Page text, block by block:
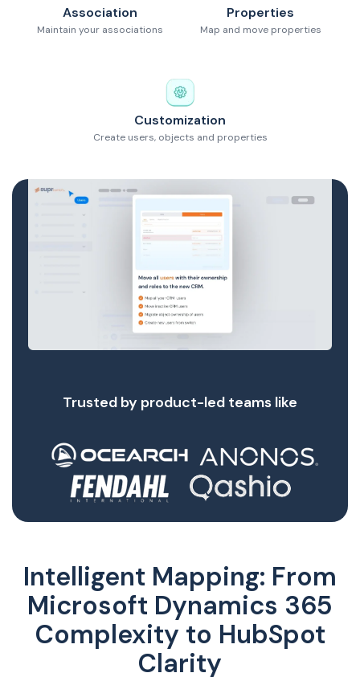
Association
Maintain your associations
Properties
Map and move properties
Customization
Create users, objects and properties
Trusted by product-led teams like
Intelligent Mapping: From
Microsoft Dynamics 365
Complexity to HubSpot
Clarity